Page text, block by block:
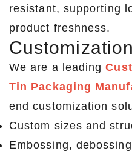
resistant, supporting
product freshness.
We are a leading
Tin Packaging
end customization
Custom sizes and
Embossing,